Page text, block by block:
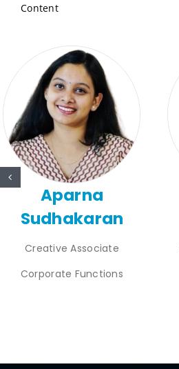
Content
Aparna
Sudhakaran
Creative Associate
Corporate Functions